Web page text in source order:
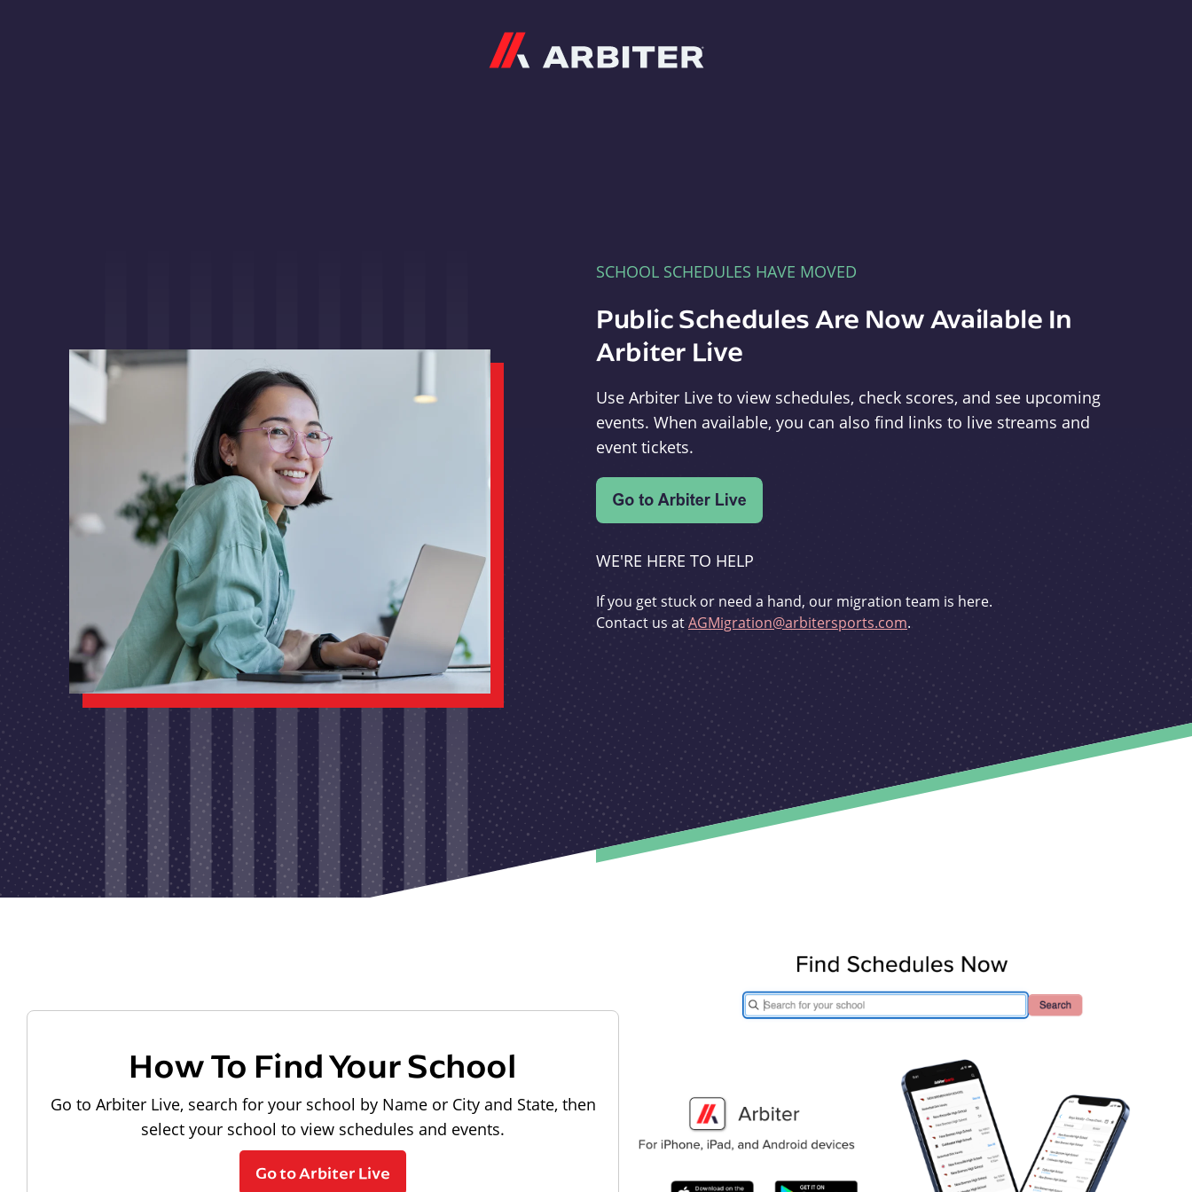
SCHOOL SCHEDULES HAVE MOVED
Public Schedules Are Now Available In
Arbiter Live
Use Arbiter Live to view schedules, check scores, and see upcoming
events. When available, you can also find links to live streams and
event tickets.
WE'RE HERE TO HELP
If you get stuck or need a hand, our migration team is here.
Contact us atAGMigration@arbitersports.com.
How To Find Your School
Go to Arbiter Live, search for your school by Name or City and State, then
select your school to view schedules and events.
Go to Arbiter Live